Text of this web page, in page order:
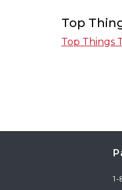
Top
Top Things